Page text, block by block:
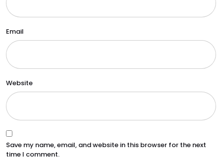
Email
Website
Save my name, email, and website in this browser for the next
time I comment.